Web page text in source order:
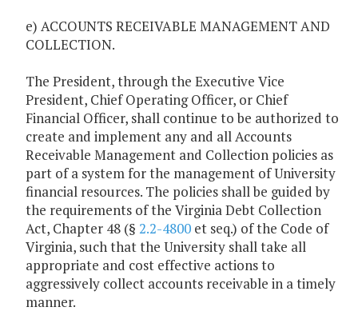
e) ACCOUNTS RECEIVABLE MANAGEMENT AND
COLLECTION.
The President, through the Executive Vice
President, Chief Operating Officer, or Chief
Financial Officer, shall continue to be authorized to
create and implement any and all Accounts
Receivable Management and Collection policies as
part of a system for the management of University
financial resources. The policies shall be guided by
the requirements of the Virginia Debt Collection
Act, Chapter 48 (§ 2.2-4800 et seq.) of the Code of
Virginia, such that the University shall take all
appropriate and cost effective actions to
aggressively collect accounts receivable in a timely
manner.